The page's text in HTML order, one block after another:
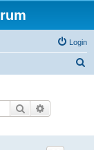
Login
Search